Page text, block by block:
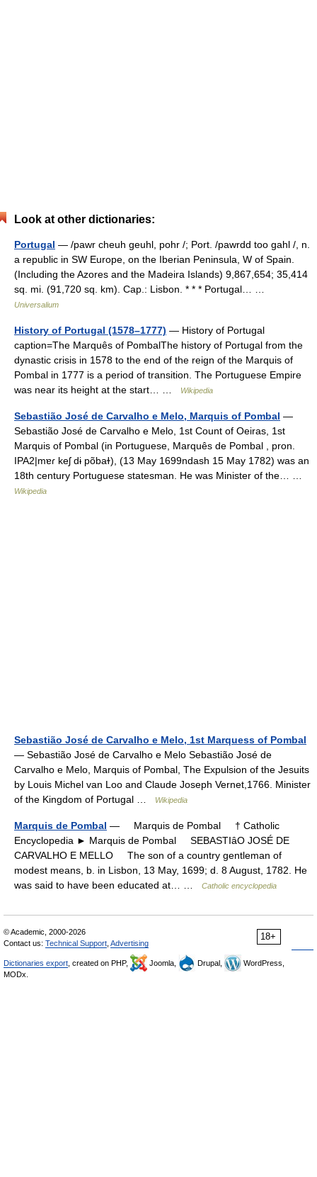
Look at other dictionaries:
Portugal — /pawr cheuh geuhl, pohr /; Port. /pawrdd too gahl /, n.
a republic in SW Europe, on the Iberian Peninsula, W of Spain.
(Including the Azores and the Madeira Islands) 9,867,654; 35,414
sq. mi. (91,720 sq. km). Cap.: Lisbon. * * * Portugal… …
Universalium
History of Portugal (1578–1777) — History of Portugal
caption=The Marquês of PombalThe history of Portugal from the
dynastic crisis in 1578 to the end of the reign of the Marquis of
Pombal in 1777 is a period of transition. The Portuguese Empire
was near its height at the start… …
Wikipedia
Sebastião José de Carvalho e Melo, Marquis of Pombal —
Sebastião José de Carvalho e Melo, 1st Count of Oeiras, 1st
Marquis of Pombal (in Portuguese, Marquês de Pombal , pron.
IPA2|mɐɾ keʃ dɨ põbaɫ), (13 May 1699ndash 15 May 1782) was an
18th century Portuguese statesman. He was Minister of the… …
Wikipedia
Sebastião José de Carvalho e Melo, 1st Marquess of Pombal
— Sebastião José de Carvalho e Melo Sebastião José de
Carvalho e Melo, Marquis of Pombal, The Expulsion of the Jesuits
by Louis Michel van Loo and Claude Joseph Vernet,1766. Minister
of the Kingdom of Portugal …
Wikipedia
Marquis de Pombal — Marquis de Pombal † Catholic
Encyclopedia ► Marquis de Pombal SEBASTIâO JOSÉ DE
CARVALHO E MELLO The son of a country gentleman of
modest means, b. in Lisbon, 13 May, 1699; d. 8 August, 1782. He
was said to have been educated at… …
Catholic encyclopedia
18+
© Academic, 2000-2026
Contact us: Technical Support Advertising
Dictionaries export , created on PHP, Joomla, Drupal,
WordPress,
MODx.